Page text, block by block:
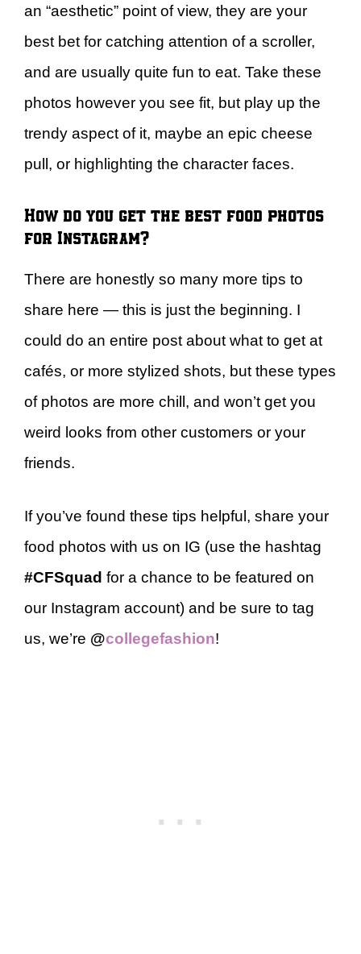
an “aesthetic” point of view, they are your
best bet for catching attention of a scroller,
and are usually quite fun to eat. Take these
photos however you see fit, but play up the
trendy aspect of it, maybe an epic cheese
pull, or highlighting the character faces.
How do you get the best food photos
for Instagram?
There are honestly so many more tips to
share here — this is just the beginning. I
could do an entire post about what to get at
cafés, or more stylized shots, but these types
of photos are more chill, and won’t get you
weird looks from other customers or your
friends.
If you’ve found these tips helpful, share your
food photos with us on IG (use the hashtag
#CFSquad for a chance to be featured on
our Instagram account) and be sure to tag
us, we’re @collegefashion!